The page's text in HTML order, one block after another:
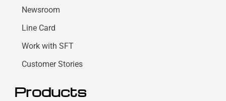
Newsroom
Line Card
Work with SFT
Customer Stories
Products